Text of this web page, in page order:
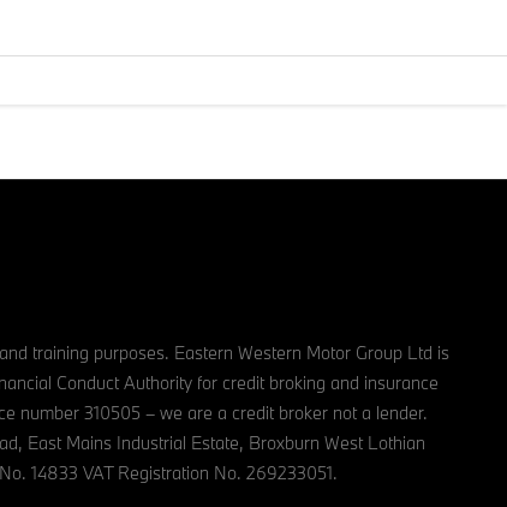
training purposes. Eastern Western Motor Group Ltd is
Conduct Authority for credit broking and insurance
number 310505 – we are a credit broker not a lender.
East Mains Industrial Estate, Broxburn West Lothian
14833 VAT Registration No. 269233051.